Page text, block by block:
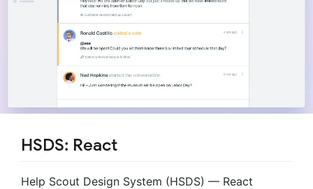
HSDS: React
Help Scout Design System (HSDS) — React